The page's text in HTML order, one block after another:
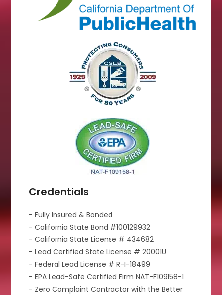
Credentials
- Fully Insured & Bonded
- California State Bond #100129932
- California State License # 434682
- Lead Certified State License # 20001U
- Federal Lead License # R-I-18499
- EPA Lead-Safe Certified Firm NAT-F109158-1
- Zero Complaint Contractor with the Better